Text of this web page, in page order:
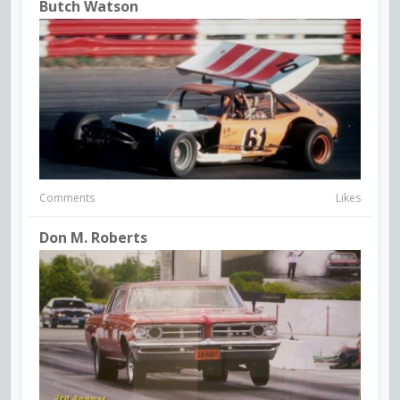
Butch Watson
Comments Likes
Don M. Roberts